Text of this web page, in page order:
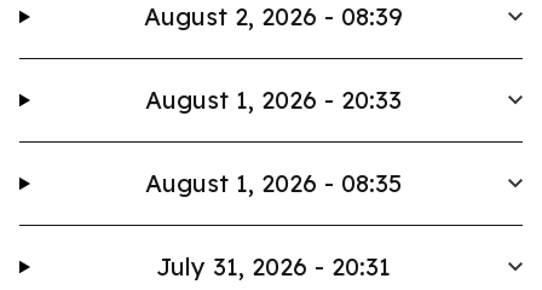
August 2, 2026 - 08:39
August 1, 2026 - 20:33
August 1, 2026 - 08:35
July 31, 2026 - 20:31